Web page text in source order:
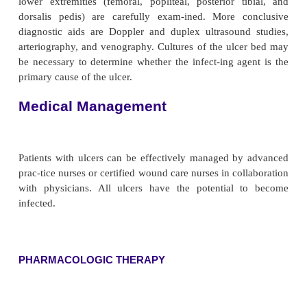
amputated, the lack of adequate circu-lation
healing and might make further amputation
below-knee or an above-knee amputation. A
amputation in the elderly could result in a loss
dence and possibly institutional care. Dry
in an elderly person with poor circulation is
VENOUS ULCERS